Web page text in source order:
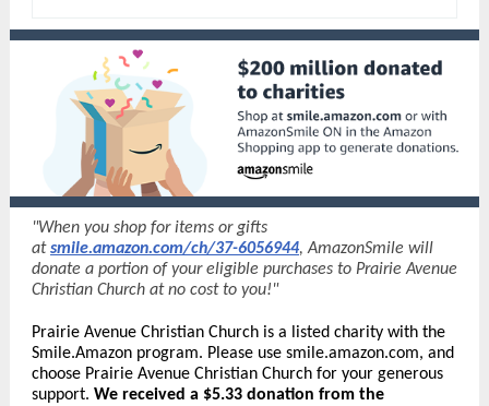
"When you shop for items or gifts
atsmile.amazon.com/ch/37-6056944, AmazonSmile will
donate a portion of your eligible purchases to Prairie Avenue
Christian Church at no cost to you!"
Prairie Avenue Christian Church is a listed charity with the
Smile.Amazon program. Please use smile.amazon.com, and
choose Prairie Avenue Christian Church for your generous
support. We received a $5.33 donation from the